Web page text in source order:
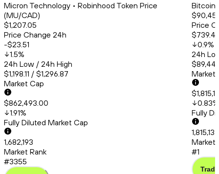
Micron Technology • Robinhood Token Price
(MU/CAD)
$1,207.05
Price Change 24h
-$23.51
1.5%
24h Low / 24h High
$1,198.11 / $1,296.87
Market Cap
$862,493.00
1.91%
Fully Diluted Market Cap
1,682,193
Market Rank
#3355
Bitcoin
Price
0.9%
24h
Market
0.83%
Fully
Market
#1
Trade